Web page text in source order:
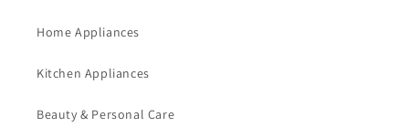
Home Appliances
Kitchen Appliances
Beauty & Personal Care